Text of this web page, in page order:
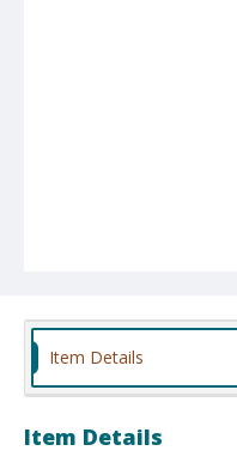
Item Details
Item Details